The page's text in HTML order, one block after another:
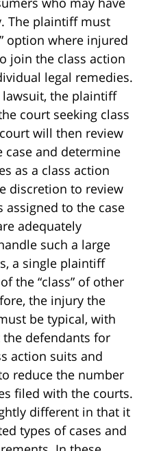
The plaintiff must
option where injured
join the class action
legal remedies.
the plaintiff
court seeking class
will then review
case and determine
as a class action
discretion to review
to the case
adequately
such a large
a single plaintiff
the “class” of other
the injury the
be typical, with
defendants for
action suits and
reduce the number
filed with the courts.
different in that it
types of cases and